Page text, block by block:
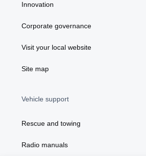
Innovation
Corporate governance
Visit your local website
Site map
Vehicle support
Rescue and towing
Radio manuals